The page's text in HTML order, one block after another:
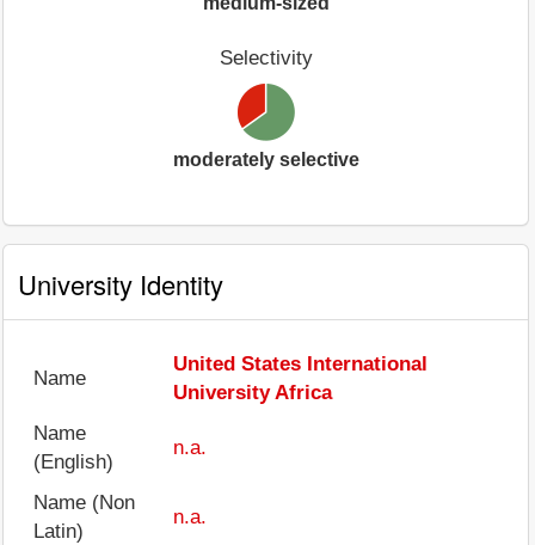
Selectivity
moderately selective
University Identity
Name
United States International
University Africa
Name
(English)
n.a.
Name (Non
Latin)
n.a.